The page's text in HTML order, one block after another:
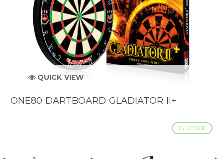
QUICK VIEW
ONE80 DARTBOARD GLADIATOR II+
IN STOCK